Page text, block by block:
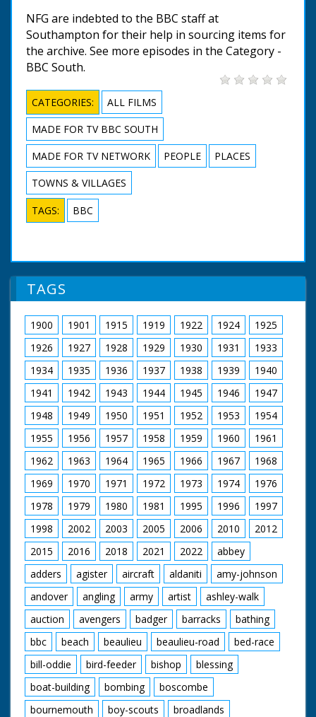
NFG are indebted to the BBC staff at
Southampton for their help in sourcing items for
the archive. See more episodes in the Category -
BBC South.
CATEGORIES:
ALL FILMS
MADE FOR TV BBC SOUTH
MADE FOR TV NETWORK
PEOPLE
PLACES
TOWNS & VILLAGES
TAGS: BBC
TAGS
1900 1901 1915 1919 1922 1924
1925
1926
1927 1928 1929 1930 1931
1933
1934
1935 1936 1937 1938 1939
1940
1941
1942 1943 1944 1945 1946
1947
1948
1949 1950 1951 1952 1953
1954
1955
1956 1957 1958 1959 1960
1961
1962
1963 1964 1965 1966 1967
1968
1969
1970 1971 1972 1973 1974
1976
1978
1979 1980 1981 1995 1996
1997
1998
2002 2003 2005 2006 2010
2012
2015
2016 2018 2021 2022
abbey
adders
agister aircraft aldaniti
amy-johnson
andover
angling army artist
ashley-walk
auction
avengers badger barracks
bathing
bbc
beach beaulieu beaulieu-road
bed-race
bill-oddie
bird-feeder bishop
blessing
boat-building
bombing
boscombe
bournemouth
boy-scouts
broadlands